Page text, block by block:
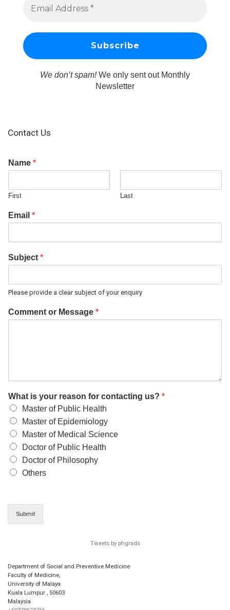
We don’t spam!We only sent out Monthly
Newsletter
Contact Us
Name *
First Last
Email *
Subject *
Please provide a clear subject of your enquiry
Comment or Message *
What is your reason for contacting us? *
Master of Public Health
Master of Epidemiology
Master of Medical Science
Doctor of Public Health
Doctor of Philosophy
Others
Submit
Tweets by phgrads
Department of Social and Preventive Medicine
Faculty of Medicine,
University of Malaya
Kuala Lumpur , 50603
Malaysia